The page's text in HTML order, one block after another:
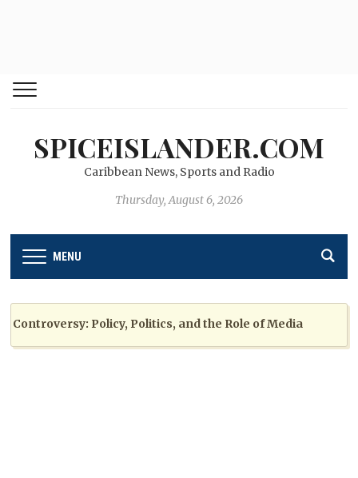
SPICEISLANDER.COM
Caribbean News, Sports and Radio
Thursday, August 6, 2026
MENU
Policy, Politics, and the Role of Media